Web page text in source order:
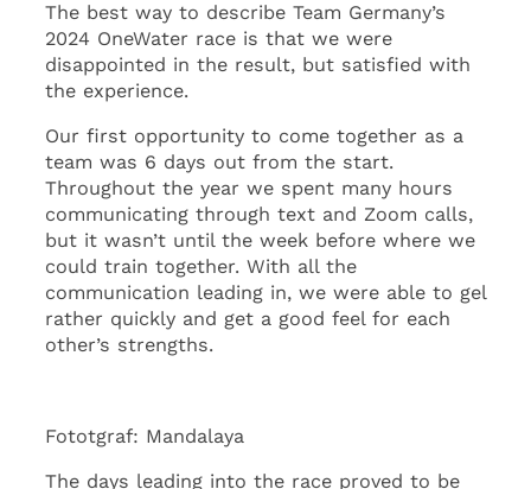
The best way to describe Team Germany’s
2024 OneWater race is that we were
disappointed in the result, but satisfied with
the experience.
Our first opportunity to come together as a
team was 6 days out from the start.
Throughout the year we spent many hours
communicating through text and Zoom calls,
but it wasn’t until the week before where we
could train together. With all the
communication leading in, we were able to gel
rather quickly and get a good feel for each
other’s strengths.
Fototgraf: Mandalaya
The days leading into the race proved to be